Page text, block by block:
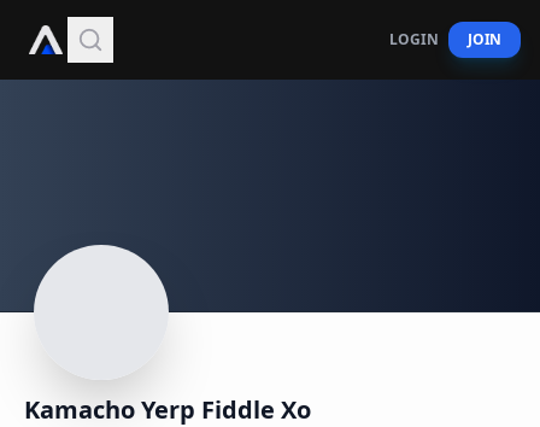
LOGIN JOIN
Kamacho Yerp Fiddle Xo